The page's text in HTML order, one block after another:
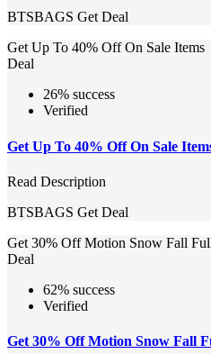
BTSBAGS Get Deal
Get Up To 40% Off On Sale Items
Deal
26% success
Verified
Get Up To 40% Off On Sale
Read Description
BTSBAGS Get Deal
Get 30% Off Motion Snow Fall
Deal
62% success
Verified
Get 30% Off Motion Snow Fall